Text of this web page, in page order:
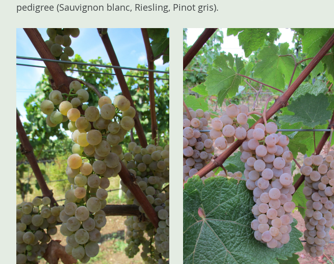
pedigree (Sauvignon blanc, Riesling, Pinot gris).